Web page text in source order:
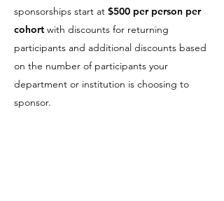
sponsorships start at $500 per person per
cohort with discounts for returning
participants and additional discounts based
on the number of participants your
department or institution is choosing to
sponsor.